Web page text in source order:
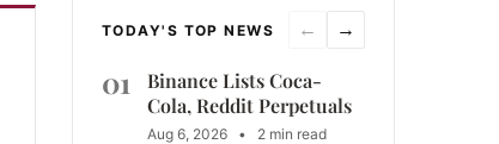
TODAY'S TOP NEWS ← →
01
Binance Lists Coca-
Cola, Reddit Perpetuals
Aug 6, 2026 • 2 min read